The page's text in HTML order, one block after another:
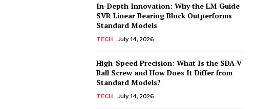
In-Depth Innovation: Why the LM Guide
SVR Linear Bearing Block Outperforms
Standard Models
TECH July 14, 2026
High-Speed Precision: What Is the SDA-V
Ball Screw and How Does It Differ from
Standard Models?
TECH July 14, 2026